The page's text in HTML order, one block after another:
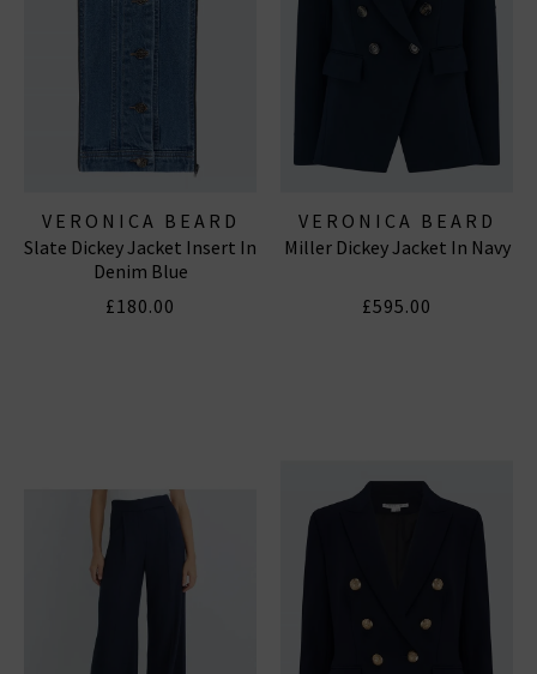
VERONICA BEARD
Slate Dickey Jacket Insert In
Denim Blue
£180.00
VERONICA BEARD
Miller Dickey Jacket In Navy
£595.00